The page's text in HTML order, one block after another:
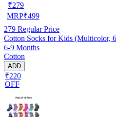
₹279
MRP₹499
279 Regular Price
Cotton Socks for Kids (Multicolor,
6-9 Months
Cotton
ADD
₹220
OFF